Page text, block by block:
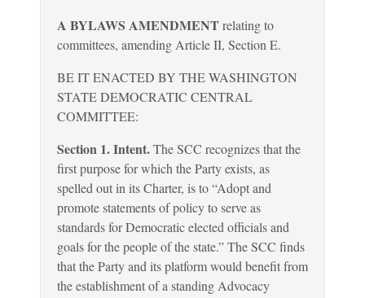
A BYLAWS AMENDMENTrelating to
committees, amending Article II, Section E.
BE IT ENACTED BY THE WASHINGTON
STATE DEMOCRATIC CENTRAL
COMMITTEE:
Section 1. Intent.The SCC recognizes that the
first purpose for which the Party exists, as
spelled out in its Charter, is to “Adopt and
promote statements of policy to serve as
standards for Democratic elected officials and
goals for the people of the state.” The SCC finds
that the Party and its platform would benefit from
the establishment of a standing Advocacy